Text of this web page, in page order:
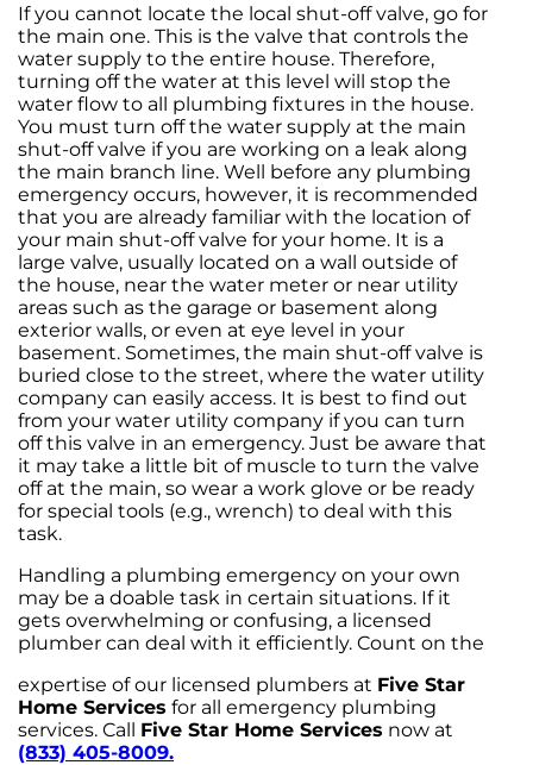
If you cannot locate the local shut-off valve, go for
the main one. This is the valve that controls the
water supply to the entire house. Therefore,
turning off the water at this level will stop the
water flow to all plumbing fixtures in the house.
You must turn off the water supply at the main
shut-off valve if you are working on a leak along
the main branch line. Well before any plumbing
emergency occurs, however, it is recommended
that you are already familiar with the location of
your main shut-off valve for your home. It is a
large valve, usually located on a wall outside of
the house, near the water meter or near utility
areas such as the garage or basement along
exterior walls, or even at eye level in your
basement. Sometimes, the main shut-off valve is
buried close to the street, where the water utility
company can easily access. It is best to find out
from your water utility company if you can turn
off this valve in an emergency. Just be aware that
it may take a little bit of muscle to turn the valve
off at the main, so wear a work glove or be ready
for special tools (e.g., wrench) to deal with this
task.
Handling a plumbing emergency on your own
may be a doable task in certain situations. If it
gets overwhelming or confusing, a licensed
plumber can deal with it efficiently. Count on the
expertise of our licensed plumbers at Five Star
Home Services for all emergency plumbing
services. Call Five Star Home Services now at
(833) 405-8009.